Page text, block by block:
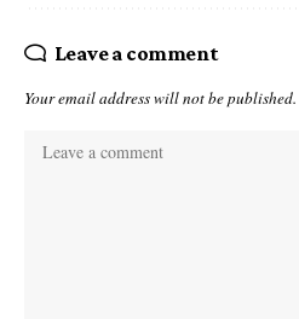
Leave a comment
Your email address will not be published.